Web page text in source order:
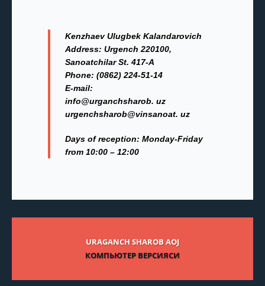
Kenzhaev Ulugbek Kalandarovich
Address: Urgench 220100,
Sanoatchilar St. 417-A
Phone: (0862) 224-51-14
Е-mail:
info@urganchsharob. uz
urgenchsharob@vinsanoat. uz
Days of reception: Monday-Friday
from 10:00 – 12:00
URAGANCH SHAROB AOJ
КОМПЬЮТЕР ВЕРСИЯСИ